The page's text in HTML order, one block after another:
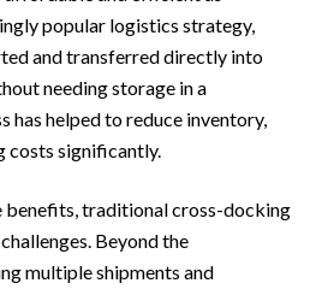
popular logistics strategy,
and transferred directly into
needing storage in a
has helped to reduce inventory,
costs significantly.
benefits, traditional cross-docking
Beyond the
multiple shipments and